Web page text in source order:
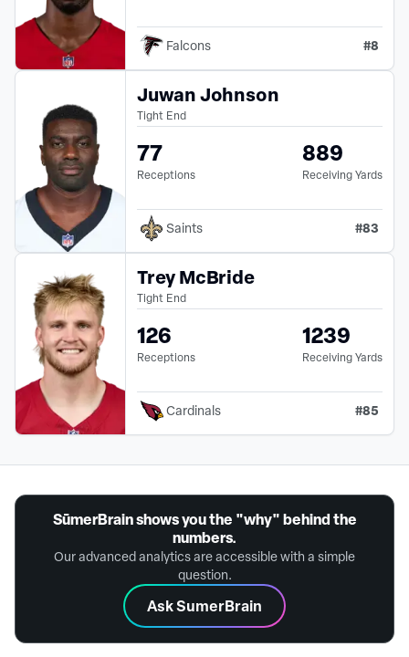
Falcons #8
Juwan Johnson
Tight End
77
Receptions
889
Receiving Yards
Saints #83
Trey McBride
Tight End
126
Receptions
1239
Receiving Yards
Cardinals #85
SūmerBrain shows you the "why" behind the
numbers.
Our advanced analytics are accessible with a simple
question.
Ask SumerBrain